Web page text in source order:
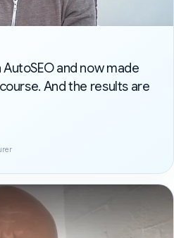
and now made
And the results are